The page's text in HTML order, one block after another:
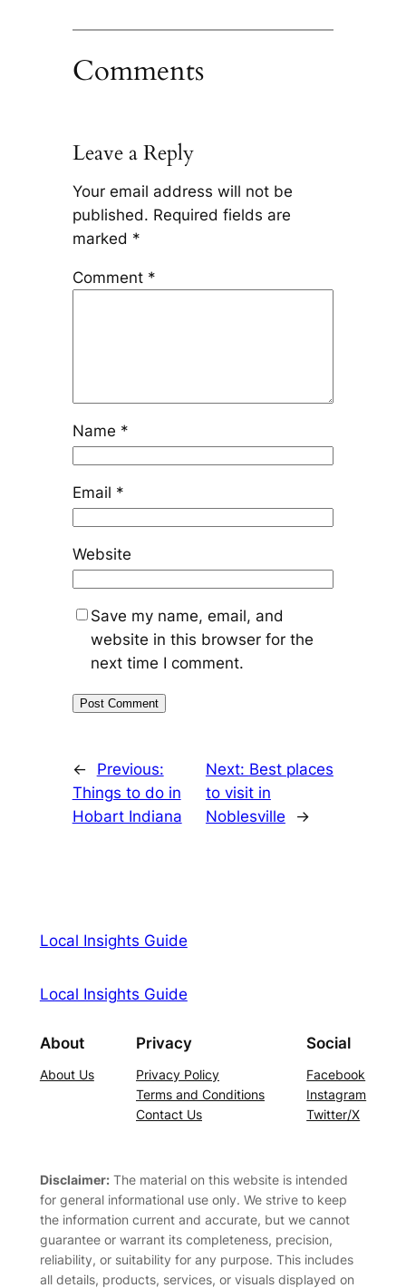
Comments
Leave a Reply
Your email address will not be
published. Required fields are
marked *
Comment *
Name *
Email *
Website
Save my name, email, and
website in this browser for the
next time I comment.
←
Previous:
Things to do in
Hobart Indiana
Next: Best places
to visit in
Noblesville
→
Local Insights Guide
Local Insights Guide
About
About Us
Privacy
Privacy Policy
Terms and Conditions
Contact Us
Social
Facebook
Instagram
Twitter/X
Disclaimer:The material on this website is intended
for general informational use only. We strive to keep
the information current and accurate, but we cannot
guarantee or warrant its completeness, precision,
reliability, or suitability for any purpose. This includes
all details, products, services, or visuals displayed on